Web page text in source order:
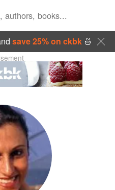
save 25% on ckbk🍜